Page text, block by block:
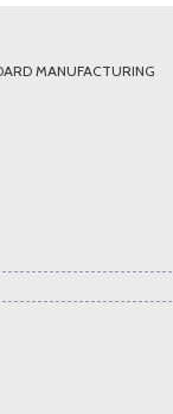
MANUFACTURING